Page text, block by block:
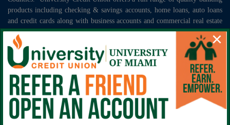
products including checking & savings accounts, home loans, auto loans
and credit cards along with business accounts and commercial real estate
loans. We invite those that qualify for membership to join the University
Credit Union family today and begin taking advantage of your exclusive
employee benefits!
×